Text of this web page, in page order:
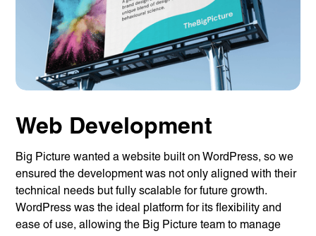
Web Development
Big Picture wanted a website built on WordPress, so we
ensured the development was not only aligned with their
technical needs but fully scalable for future growth.
WordPress was the ideal platform for its flexibility and
ease of use, allowing the Big Picture team to manage